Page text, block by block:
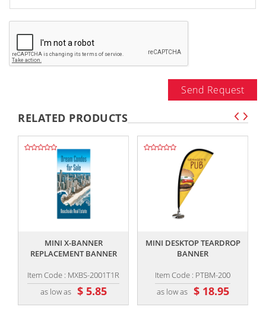
Send Request
RELATED PRODUCTS
MINI X-BANNER
REPLACEMENT BANNER
Item Code : MXBS-2001T1R
as low as $ 5.85
MINI DESKTOP TEARDROP
BANNER
Item Code : PTBM-200
as low as $ 18.95